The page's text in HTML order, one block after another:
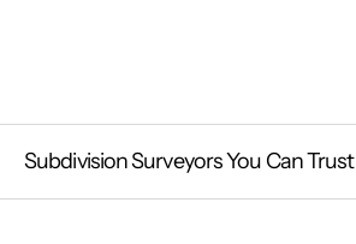
Subdivision Surveyors You Can Trust